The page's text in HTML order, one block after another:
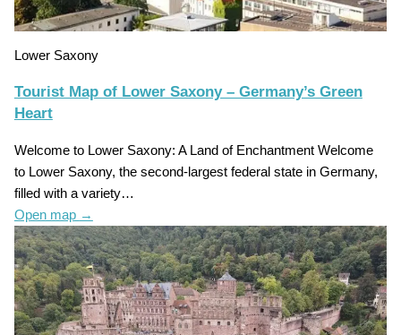
Lower Saxony
Tourist Map of Lower Saxony – Germany’s Green
Heart
Welcome to Lower Saxony: A Land of Enchantment Welcome
to Lower Saxony, the second-largest federal state in Germany,
filled with a variety…
Open map →